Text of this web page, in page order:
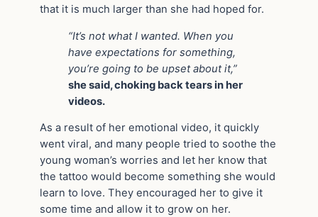
that it is much larger than she had hoped for.
“It’s not what I wanted. When you
have expectations for something,
you’re going to be upset about it,”
she said, choking back tears in her
videos.
As a result of her emotional video, it quickly
went viral, and many people tried to soothe the
young woman’s worries and let her know that
the tattoo would become something she would
learn to love. They encouraged her to give it
some time and allow it to grow on her.